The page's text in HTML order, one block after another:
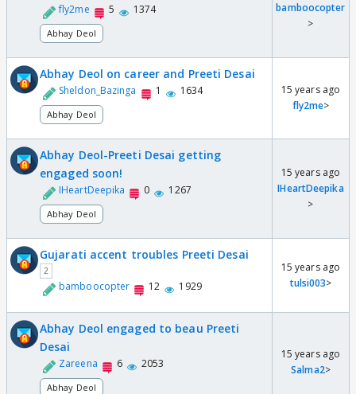
fly2me 5 1374
Abhay Deol
bamboocopter
>
Abhay Deol on career and Preeti Desai
Sheldon_Bazinga 1 1634
Abhay Deol
15 years ago
fly2me>
Abhay Deol-Preeti Desai getting
engaged soon!
IHeartDeepika 0 1267
Abhay Deol
15 years ago
IHeartDeepika
>
Gujarati accent troubles Preeti Desai
2
bamboocopter 12 1929
15 years ago
tulsi003>
Abhay Deol engaged to beau Preeti
Desai
Zareena 6 2053
Abhay Deol
15 years ago
Salma2>